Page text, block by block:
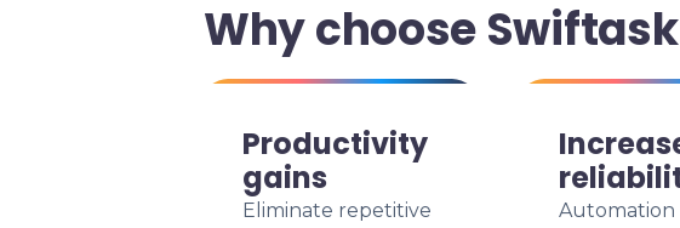
Why choose
Productivity
gains
Eliminate repetitive
Automation